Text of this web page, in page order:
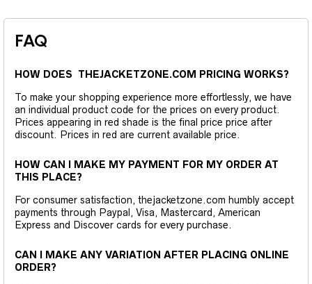
FAQ
HOW DOES THEJACKETZONE.COM PRICING WORKS?
To make your shopping experience more effortlessly, we have
an individual product code for the prices on every product.
Prices appearing in red shade is the final price price after
discount. Prices in red are current available price.
HOW CAN I MAKE MY PAYMENT FOR MY ORDER AT
THIS PLACE?
For consumer satisfaction, thejacketzone.com humbly accept
payments through Paypal, Visa, Mastercard, American
Express and Discover cards for every purchase.
CAN I MAKE ANY VARIATION AFTER PLACING ONLINE
ORDER?